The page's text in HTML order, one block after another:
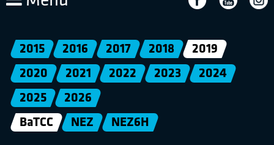
2015 2016 2017 2018
2019
2020
2021 2022 2023
2024
2025
2026
BaTCC
NEZ NEZ6H